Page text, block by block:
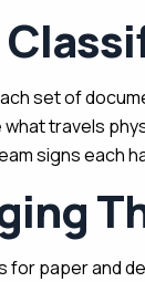
set of
travels
signs each
paper and